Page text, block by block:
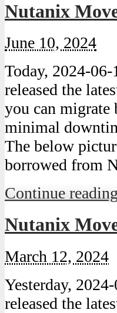
Nutanix
June 10, 2024
Today, 2024-
released the
you can
minimal
The below
borrowed from
Continue
Nutanix
March 12, 2024
Yesterday,
released the